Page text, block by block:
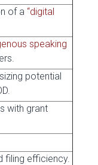
of a “digital
speaking
potential
with grant
filing efficiency.